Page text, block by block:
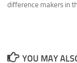
difference makers in
YOU MAY